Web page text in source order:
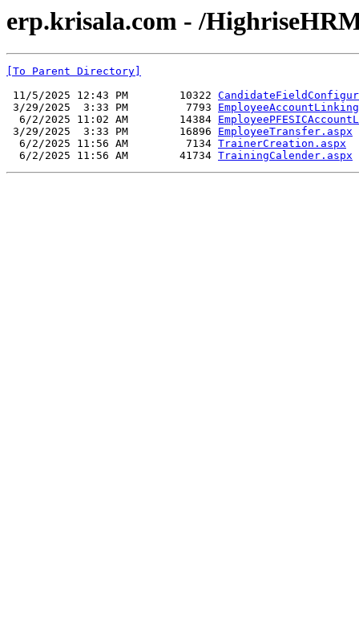
erp.krisala.com - /
[To Parent Directory]
11/5/2025 12:43 PM        10322
3/29/2025  3:33 PM         7793
  6/2/2025 11:02 AM        14384
3/29/2025  3:33 PM        16896 EmployeeTransfer.aspx
  6/2/2025 11:56 AM         7134
TrainerCreation.aspx
  6/2/2025 11:56 AM        41734
TrainingCalender.aspx